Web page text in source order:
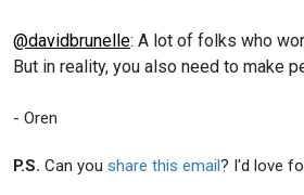
@davidbrunelle: A lot of folks who
But in reality, you also need to make
- Oren
P.S. Can you share this email? I'd love